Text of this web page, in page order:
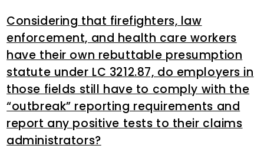
Considering that firefighters, law
enforcement, and health care workers
have their own rebuttable presumption
statute under LC 3212.87, do employers in
those fields still have to comply with the
“outbreak” reporting requirements and
report any positive tests to their claims
administrators?